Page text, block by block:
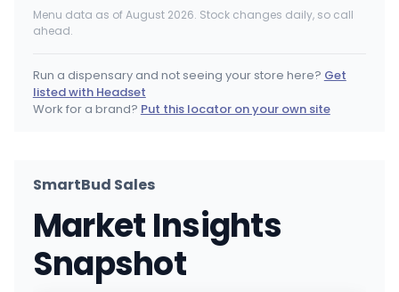
The Flowery - Staten Island (Veterans RD)
Root 9 Dispensary
CONBUD
85 Delancey St, New York, NY
(646) 449-0809
Directions
The Bronx Joint
Menu data as of August 2026. Stock changes daily, so call
ahead.
Run a dispensary and not seeing your store here? Get
listed with Headset
Work for a brand? Put this locator on your own site
SmartBud Sales
Market Insights
Snapshot